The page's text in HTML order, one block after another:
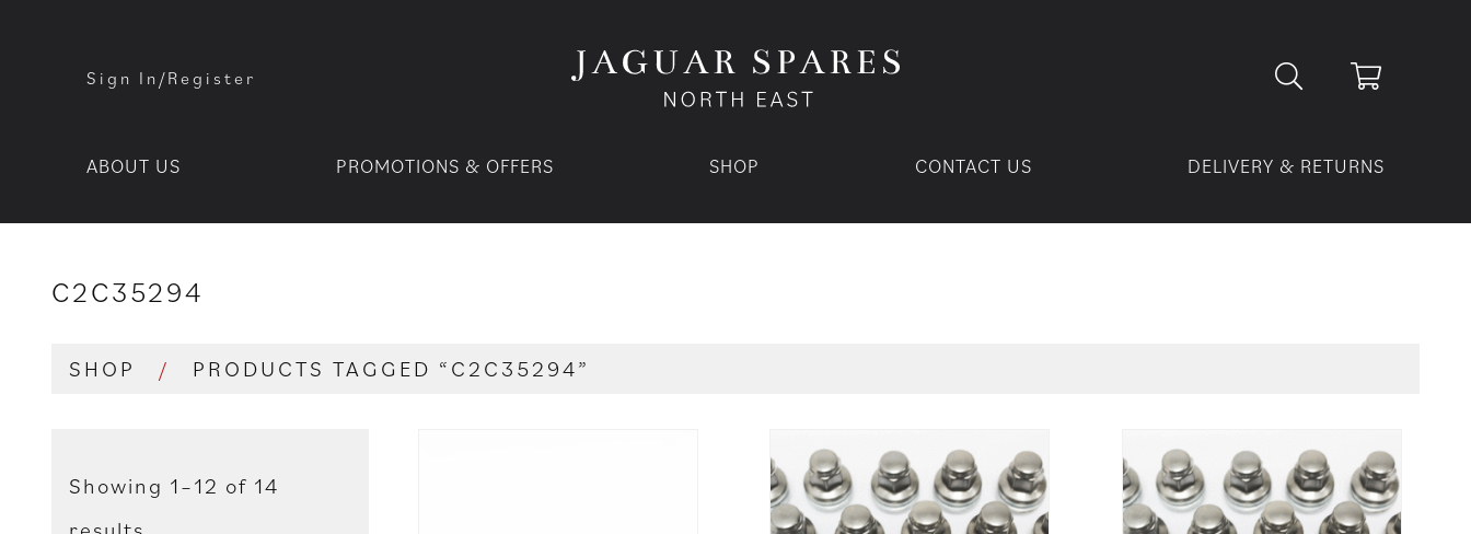
Sign In/Register
ABOUT US PROMOTIONS & OFFERS SHOP CONTACT US DELIVERY & RETURNS
C2C35294
SHOP / PRODUCTS TAGGED “C2C35294”
Showing 1–12 of 14